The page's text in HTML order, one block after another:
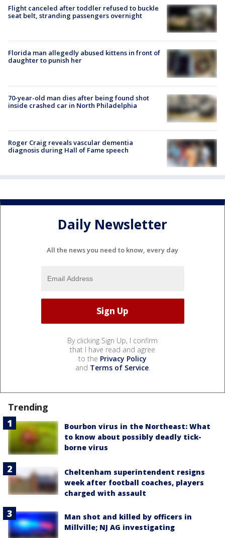
Flight canceled after toddler refused to buckle
seat belt, stranding passengers overnight
Florida man allegedly abused kittens in front of
daughter to punish her
70-year-old man dies after being found shot
inside crashed car in North Philadelphia
Roger Craig reveals vascular dementia
diagnosis during Hall of Fame speech
Daily Newsletter
All the news you need to know, every day
By clicking Sign Up, I confirm
that I have read and agree
to the Privacy Policy
and Terms of Service.
Trending
Bourbon virus in the Northeast: What
to know about possibly deadly tick-
borne virus
Cheltenham superintendent resigns
week after football coaches, players
charged with assault
Man shot and killed by officers in
Millville; NJ AG investigating